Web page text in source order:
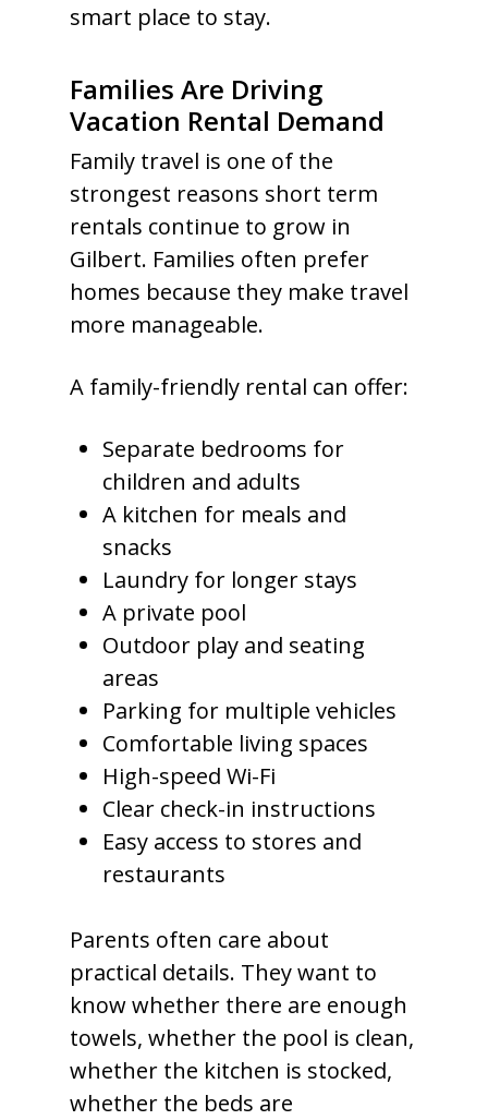
smart place to stay.
Families Are Driving
Vacation Rental Demand
Family travel is one of the
strongest reasons short term
rentals continue to grow in
Gilbert. Families often prefer
homes because they make travel
more manageable.
A family-friendly rental can offer:
Separate bedrooms for
children and adults
A kitchen for meals and
snacks
Laundry for longer stays
A private pool
Outdoor play and seating
areas
Parking for multiple vehicles
Comfortable living spaces
High-speed Wi-Fi
Clear check-in instructions
Easy access to stores and
restaurants
Parents often care about
practical details. They want to
know whether there are enough
towels, whether the pool is clean,
whether the kitchen is stocked,
whether the beds are